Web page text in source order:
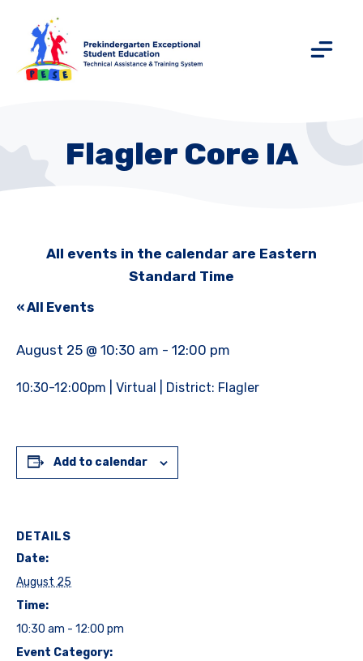
Flagler Core IA
All events in the calendar are Eastern
Standard Time
« All Events
August 25 @ 10:30 am - 12:00 pm
10:30-12:00pm | Virtual | District: Flagler
Add to calendar
DETAILS
Date:
August 25
Time:
10:30 am - 12:00 pm
Event Category: